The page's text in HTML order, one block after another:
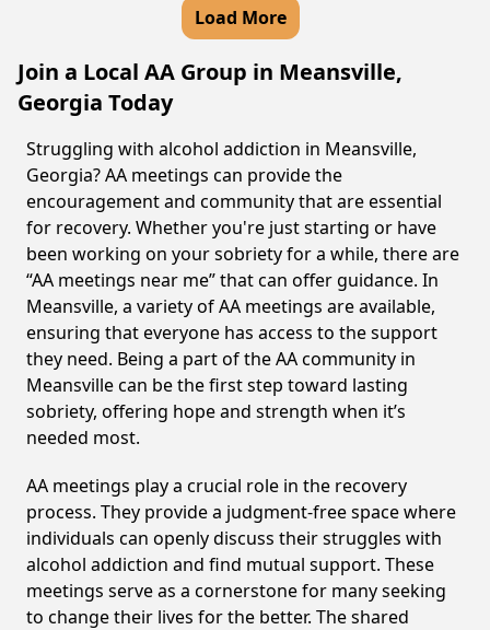
Load More
Join a Local AA Group in Meansville,
Georgia Today
Struggling with alcohol addiction in Meansville,
Georgia? AA meetings can provide the
encouragement and community that are essential
for recovery. Whether you're just starting or have
been working on your sobriety for a while, there are
“AA meetings near me” that can offer guidance. In
Meansville, a variety of AA meetings are available,
ensuring that everyone has access to the support
they need. Being a part of the AA community in
Meansville can be the first step toward lasting
sobriety, offering hope and strength when it’s
needed most.
AA meetings play a crucial role in the recovery
process. They provide a judgment-free space where
individuals can openly discuss their struggles with
alcohol addiction and find mutual support. These
meetings serve as a cornerstone for many seeking
to change their lives for the better. The shared